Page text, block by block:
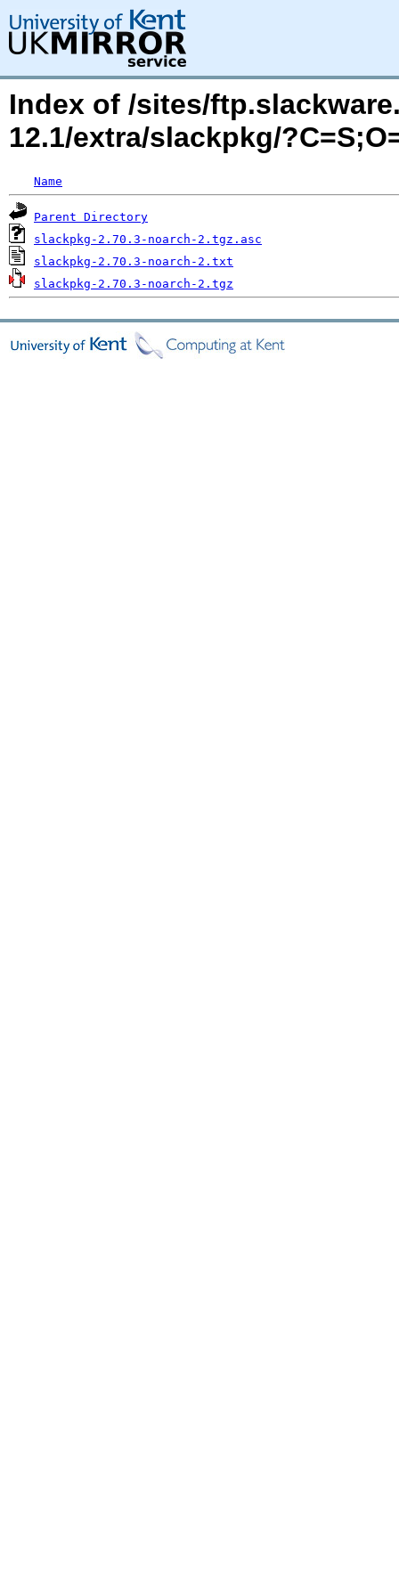
Index of /sites/
12.1/extra/slackpkg/
Name
Parent Directory
slackpkg-2.70.3-noarch-2.tgz.asc
slackpkg-2.70.3-noarch-2.txt
slackpkg-2.70.3-noarch-2.tgz